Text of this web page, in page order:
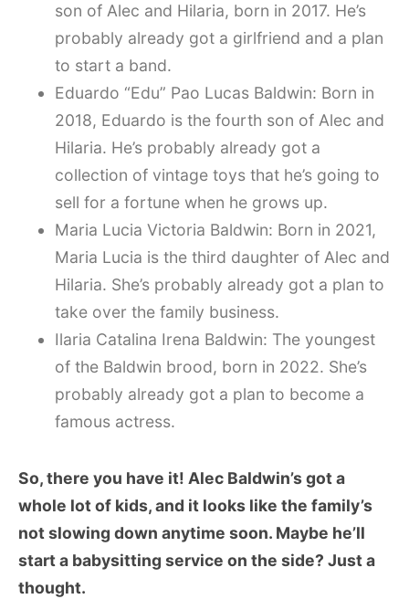
son of Alec and Hilaria, born in 2017. He’s
probably already got a girlfriend and a plan
to start a band.
Eduardo “Edu” Pao Lucas Baldwin: Born in
2018, Eduardo is the fourth son of Alec and
Hilaria. He’s probably already got a
collection of vintage toys that he’s going to
sell for a fortune when he grows up.
Maria Lucia Victoria Baldwin: Born in 2021,
Maria Lucia is the third daughter of Alec and
Hilaria. She’s probably already got a plan to
take over the family business.
Ilaria Catalina Irena Baldwin: The youngest
of the Baldwin brood, born in 2022. She’s
probably already got a plan to become a
famous actress.
So, there you have it! Alec Baldwin’s got a
whole lot of kids, and it looks like the family’s
not slowing down anytime soon. Maybe he’ll
start a babysitting service on the side? Just a
thought.